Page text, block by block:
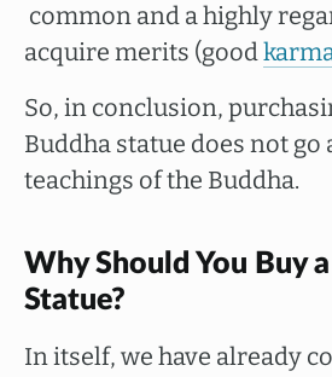
common and a highly
acquire merits (good
So, in conclusion,
Buddha statue does not go
teachings of the Buddha.
Why Should You Buy
Statue?
In itself, we have already